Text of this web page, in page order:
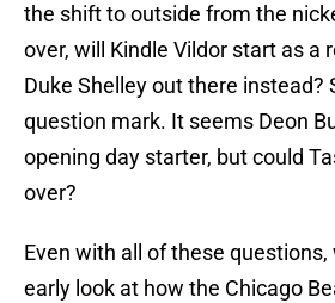
the shift to outside from the
over, will Kindle Vildor start as a
Duke Shelley out there instead?
question mark. It seems Deon
opening day starter, but could
over?
Even with all of these questions,
early look at how the Chicago